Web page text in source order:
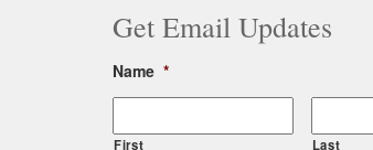
Get Email Updates
Name *
First Last